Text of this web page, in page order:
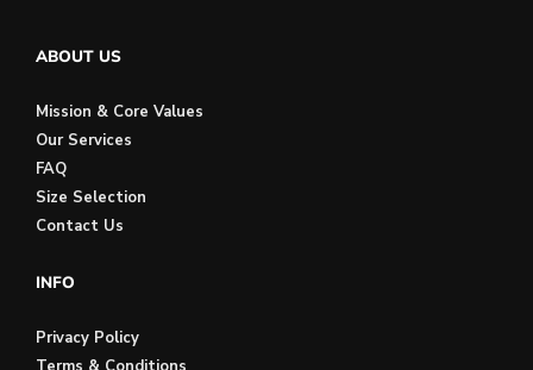
ABOUT US
Mission & Core Values
Our Services
FAQ
Size Selection
Contact Us
INFO
Privacy Policy